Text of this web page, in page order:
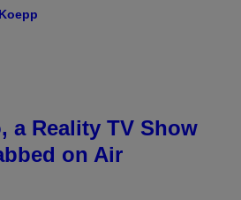
a Reality TV Show
on Air